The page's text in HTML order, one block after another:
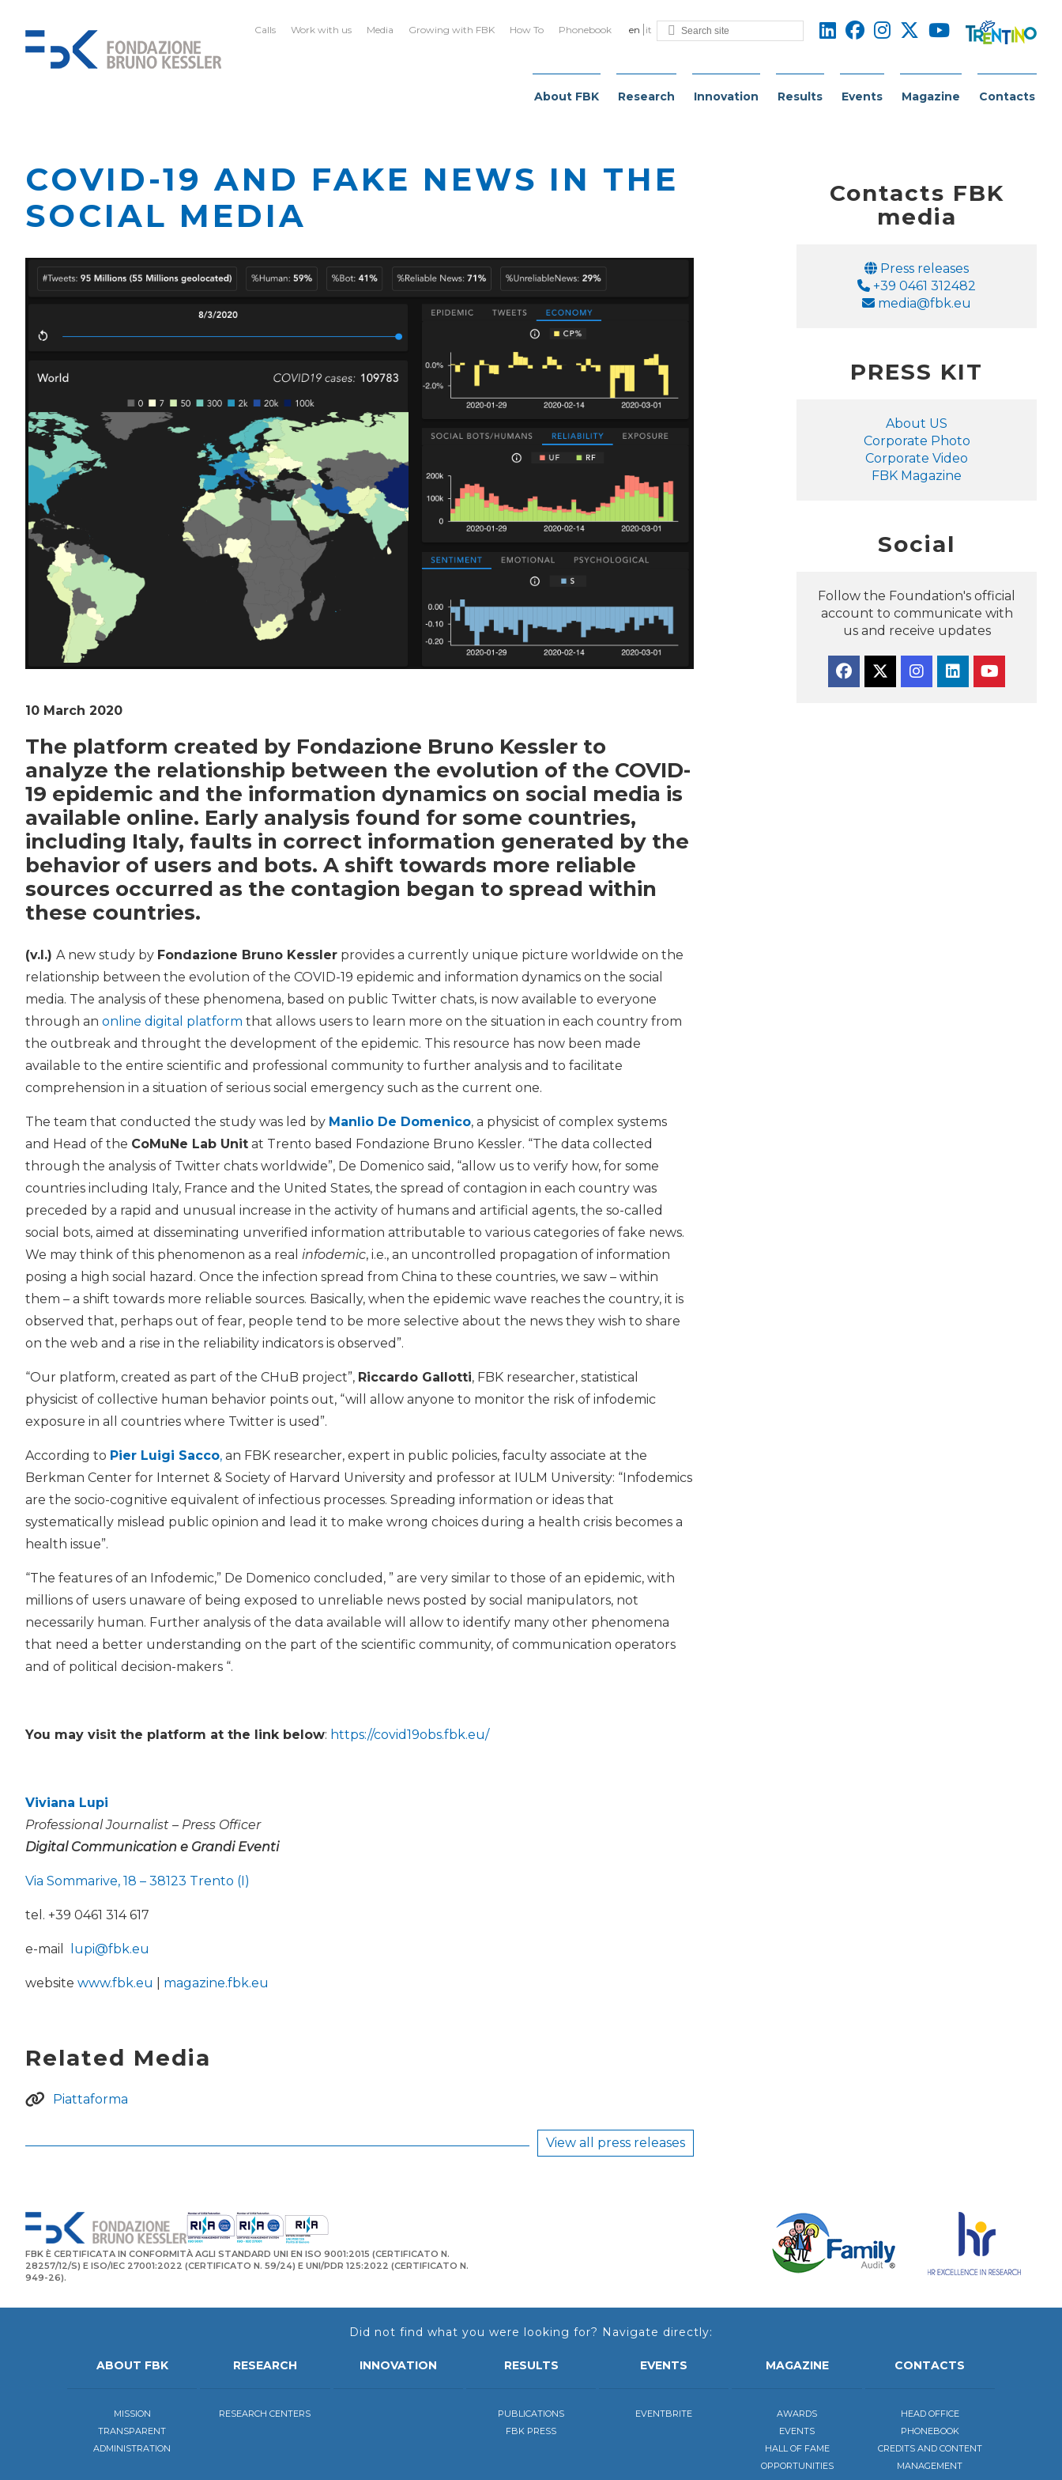
en it
Calls Work with us Media Growing with FBK How To Phonebook
About FBK Research Innovation Results Events Magazine Contacts
COVID-19 AND FAKE NEWS IN THE
SOCIAL MEDIA
10 March 2020
The platform created by Fondazione Bruno Kessler to
analyze the relationship between the evolution of the COVID-
19 epidemic and the information dynamics on social media is
available online. Early analysis found for some countries,
including Italy, faults in correct information generated by the
behavior of users and bots. A shift towards more reliable
sources occurred as the contagion began to spread within
these countries.
(v.l.) A new study by Fondazione Bruno Kessler provides a currently unique picture worldwide on the
relationship between the evolution of the COVID-19 epidemic and information dynamics on the social
media. The analysis of these phenomena, based on public Twitter chats, is now available to everyone
through an online digital platform that allows users to learn more on the situation in each country from
the outbreak and throught the development of the epidemic. This resource has now been made
available to the entire scientific and professional community to further analysis and to facilitate
comprehension in a situation of serious social emergency such as the current one.
The team that conducted the study was led by Manlio De Domenico, a physicist of complex systems
and Head of the CoMuNe Lab Unit at Trento based Fondazione Bruno Kessler. “The data collected
through the analysis of Twitter chats worldwide”, De Domenico said, “allow us to verify how, for some
countries including Italy, France and the United States, the spread of contagion in each country was
preceded by a rapid and unusual increase in the activity of humans and artificial agents, the so-called
social bots, aimed at disseminating unverified information attributable to various categories of fake news.
We may think of this phenomenon as a real infodemic, i.e., an uncontrolled propagation of information
posing a high social hazard. Once the infection spread from China to these countries, we saw – within
them – a shift towards more reliable sources. Basically, when the epidemic wave reaches the country, it is
observed that, perhaps out of fear, people tend to be more selective about the news they wish to share
on the web and a rise in the reliability indicators is observed”.
“Our platform, created as part of the CHuB project”, Riccardo Gallotti, FBK researcher, statistical
physicist of collective human behavior points out, “will allow anyone to monitor the risk of infodemic
exposure in all countries where Twitter is used”.
According to Pier Luigi Sacco, an FBK researcher, expert in public policies, faculty associate at the
Berkman Center for Internet & Society of Harvard University and professor at IULM University: “Infodemics
are the socio-cognitive equivalent of infectious processes. Spreading information or ideas that
systematically mislead public opinion and lead it to make wrong choices during a health crisis becomes a
health issue”.
“The features of an Infodemic,” De Domenico concluded, ” are very similar to those of an epidemic, with
millions of users unaware of being exposed to unreliable news posted by social manipulators, not
necessarily human. Further analysis of the data available will allow to identify many other phenomena
that need a better understanding on the part of the scientific community, of communication operators
and of political decision-makers “.
You may visit the platform at the link below: https://covid19obs.fbk.eu/
Viviana Lupi
Professional Journalist – Press Officer
Digital Communication e Grandi Eventi
Via Sommarive, 18 – 38123 Trento (I)
tel. +39 0461 314 617
e-mail lupi@fbk.eu
website www.fbk.eu magazine.fbk.eu
Related Media
Piattaforma
View all press releases
Contacts FBK
media
Email
Press releases
Phone
+39 0461 312482
Email
media@fbk.eu
PRESS KIT
About US
Corporate Photo
Corporate Video
FBK Magazine
Social
Follow the Foundation's official
account to communicate with
us and receive updates
FBK È CERTIFICATA IN CONFORMITÀ AGLI STANDARD UNI EN ISO 9001:2015 (CERTIFICATO N.
28257/12/S) E ISO/IEC 27001:2022 (CERTIFICATO N. 59/24) E UNI/PDR 125:2022 (CERTIFICATO N.
949-26).
Did not find what you were looking for? Navigate directly:
ABOUT FBK
MISSION
TRANSPARENT
ADMINISTRATION
RESEARCH
RESEARCH CENTERS
INNOVATION RESULTS
PUBLICATIONS
FBK PRESS
EVENTS
EVENTBRITE
MAGAZINE
AWARDS
EVENTS
HALL OF FAME
OPPORTUNITIES
CONTACTS
HEAD OFFICE
PHONEBOOK
CREDITS AND CONTENT
MANAGEMENT